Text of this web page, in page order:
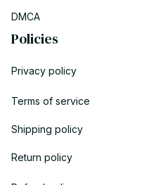
DMCA
Policies
Privacy policy
Terms of service
Shipping policy
Return policy